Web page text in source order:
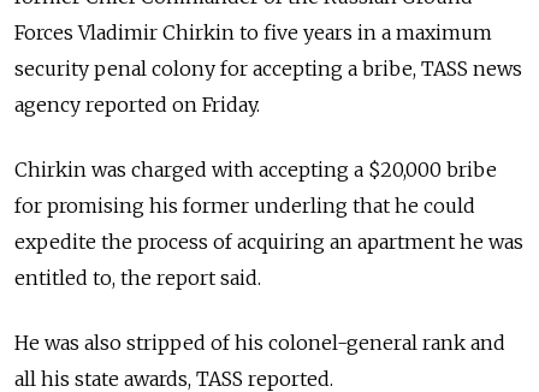
Forces Vladimir Chirkin to five years in a maximum
security penal colony for accepting a bribe, TASS news
agency reported on Friday.
Chirkin was charged with accepting a $20,000 bribe
for promising his former underling that he could
expedite the process of acquiring an apartment he was
entitled to, the report said.
He was also stripped of his colonel-general rank and
all his state awards, TASS reported.